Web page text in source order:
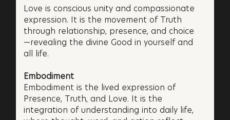
Love is conscious unity and compassionate
expression. It is the movement of Truth
through relationship, presence, and choice
—revealing the divine Good in yourself and
all life.
Embodiment
Embodiment is the lived expression of
Presence, Truth, and Love. It is the
integration of understanding into daily life,